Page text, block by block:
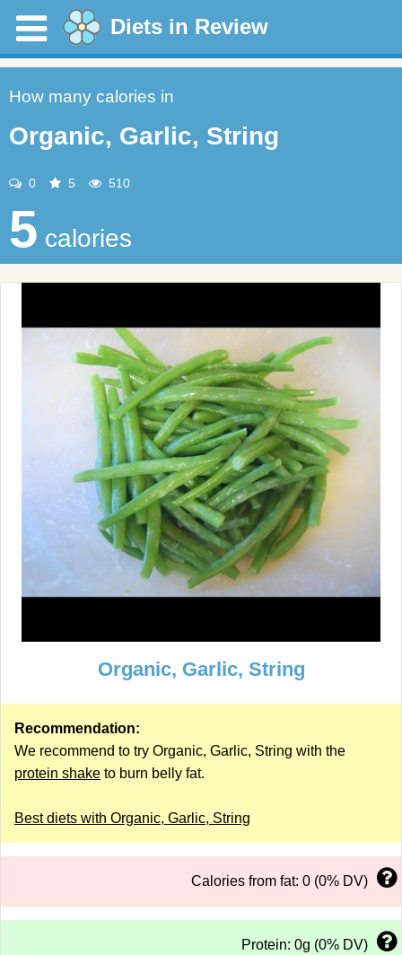
Diets in Review
How many calories in
Organic, Garlic, String
0 5 510
5 calories
Organic, Garlic, String
Recommendation:
We recommend to try Organic, Garlic, String with the
protein shake to burn belly fat.
Best diets with Organic, Garlic, String
Calories from fat: 0 (0% DV)
Protein: 0g (0% DV)